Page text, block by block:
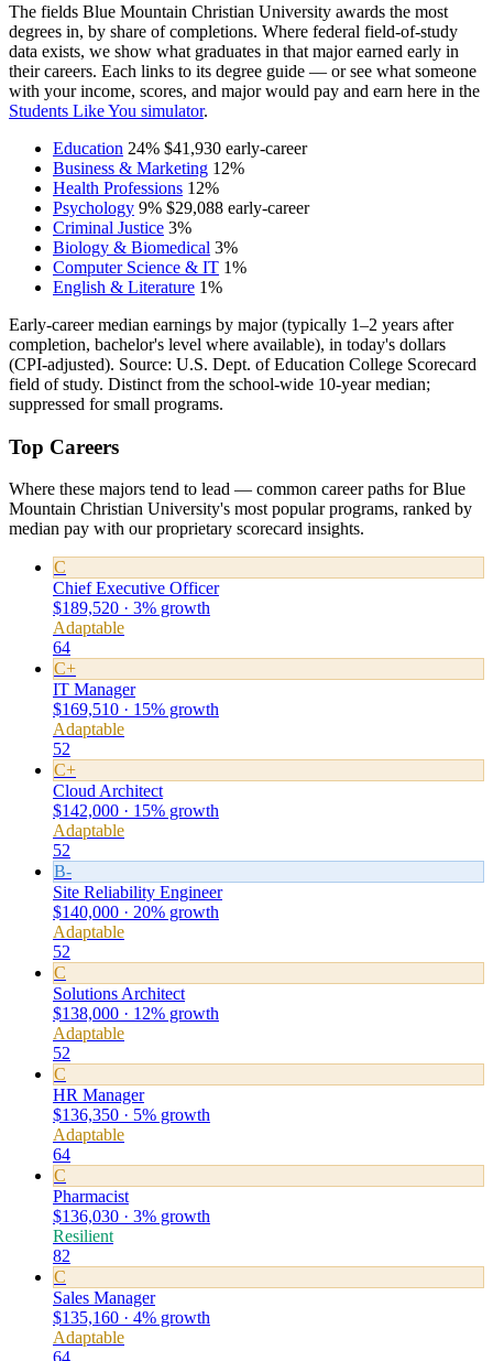
The fields Blue Mountain Christian University awards the most
degrees in, by share of completions. Where federal field-of-study
data exists, we show what graduates in that major earned early in
their careers. Each links to its degree guide — or see what someone
with your income, scores, and major would pay and earn here in the
Students Like You simulator.
Education 24% $41,930 early-career
Business & Marketing 12%
Health Professions 12%
Psychology 9% $29,088 early-career
Criminal Justice 3%
Biology & Biomedical 3%
Computer Science & IT 1%
English & Literature 1%
Early-career median earnings by major (typically 1–2 years after
completion, bachelor's level where available), in today's dollars
(CPI-adjusted). Source: U.S. Dept. of Education College Scorecard
field of study. Distinct from the school-wide 10-year median;
suppressed for small programs.
Top Careers
Where these majors tend to lead — common career paths for Blue
Mountain Christian University's most popular programs, ranked by
median pay with our proprietary scorecard insights.
C
Chief Executive Officer
$189,520 · 3% growth
Adaptable
64
C+
IT Manager
$169,510 · 15% growth
Adaptable
52
C+
Cloud Architect
$142,000 · 15% growth
Adaptable
52
B-
Site Reliability Engineer
$140,000 · 20% growth
Adaptable
52
C
Solutions Architect
$138,000 · 12% growth
Adaptable
52
C
HR Manager
$136,350 · 5% growth
Adaptable
64
C
Pharmacist
$136,030 · 3% growth
Resilient
82
C
Sales Manager
$135,160 · 4% growth
Adaptable